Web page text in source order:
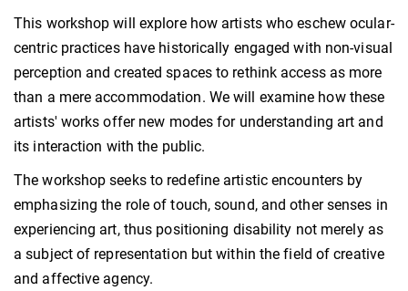
This workshop will explore how artists who eschew ocular-
centric practices have historically engaged with non-visual
perception and created spaces to rethink access as more
than a mere accommodation. We will examine how these
artists' works offer new modes for understanding art and
its interaction with the public.
The workshop seeks to redefine artistic encounters by
emphasizing the role of touch, sound, and other senses in
experiencing art, thus positioning disability not merely as
a subject of representation but within the field of creative
and affective agency.